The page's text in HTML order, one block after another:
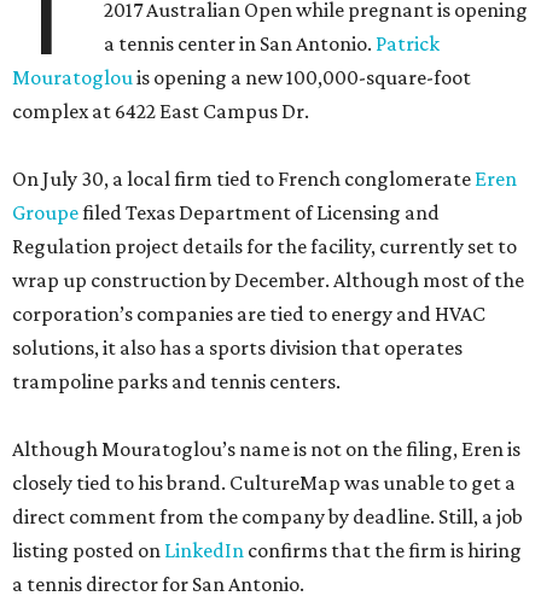
2017 Australian Open while pregnant is opening
a tennis center in San Antonio. Patrick
Mouratoglouis opening a new 100,000-square-foot
complex at 6422 East Campus Dr.
On July 30, a local firm tied to French conglomerate Eren
Groupefiled Texas Department of Licensing and
Regulation project details for the facility, currently set to
wrap up construction by December. Although most of the
corporation’s companies are tied to energy and HVAC
solutions, it also has a sports division that operates
trampoline parks and tennis centers.
Although Mouratoglou’s name is not on the filing, Eren is
closely tied to his brand. CultureMap was unable to get a
direct comment from the company by deadline. Still, a job
listing posted on LinkedIn confirms that the firm is hiring
a tennis director for San Antonio.